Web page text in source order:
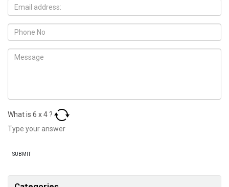
What is 6 x4 ?